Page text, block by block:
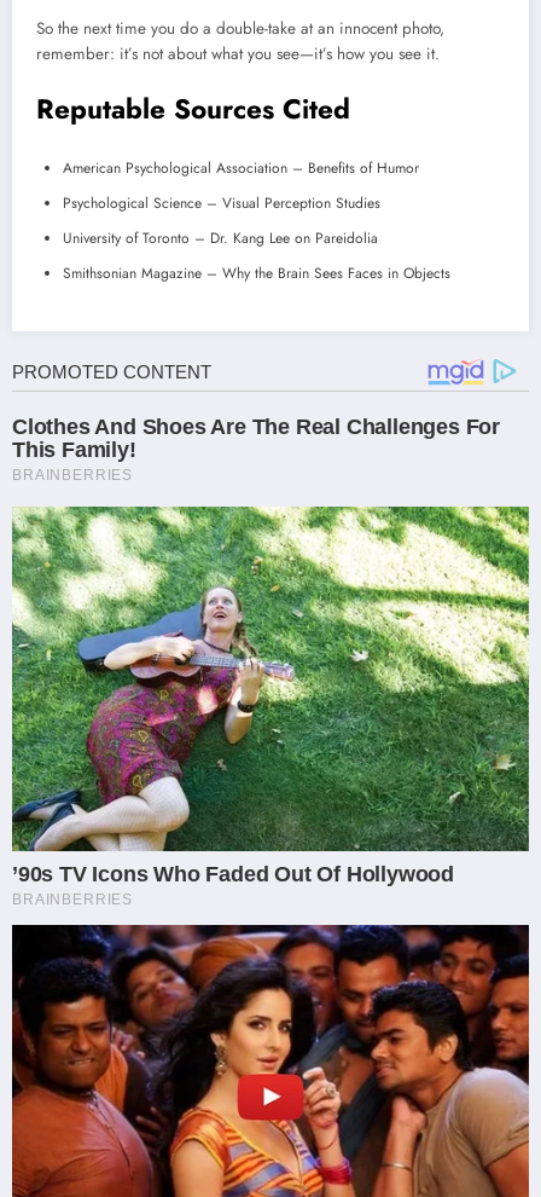
So the next time you do a double-take at an innocent photo,
remember: it’s not about what you see—it’s how you see it.
Reputable Sources Cited
American Psychological Association – Benefits of Humor
Psychological Science – Visual Perception Studies
University of Toronto – Dr. Kang Lee on Pareidolia
Smithsonian Magazine – Why the Brain Sees Faces in Objects